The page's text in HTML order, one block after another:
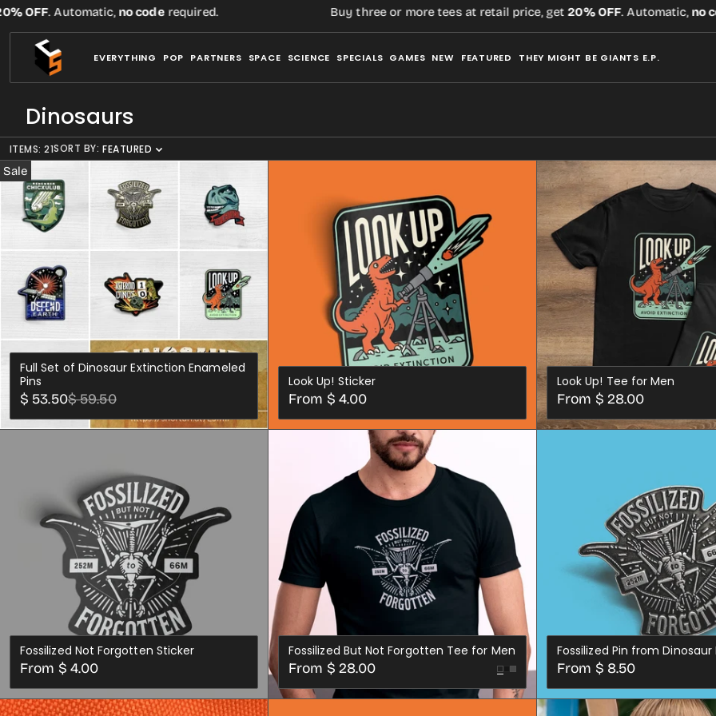
Skip
to
content
Automatic,no coderequired. Buy three or more tees at retail price, get20% OFF. Automatic,no code
EVERYTHING POP PARTNERS SPACE SCIENCE SPECIALS GAMES NEW FEATURED THEY MIGHT BE GIANTS E.P.
C
o
l
l
e
c
i
o
n
:
Dinosaurs
ITEMS: 21SORT BY: FEATURED
Sale
Full Set of Dinosaur Extinction Enameled
Pins
Sale
price
$ 53.50
Regular
price
$ 59.50
ADD TO CART
Look Up! Sticker
Regular
price
From $ 4.00
CHOOSE OPTIONS
Look Up! Tee for Men
Regular
price
From $ 28.00
XSSMLMEDLRGXL2X3X4X
Fossilized Not Forgotten Sticker
Regular
price
From $ 4.00
CHOOSE OPTIONS
Fossilized But Not Forgotten Tee for Men
Regular
price
From $ 28.00 Black
Dark
Grey
XS SML MED 2X
Fossilized Pin from
Regular
price
From $ 8.50
CHOOSE